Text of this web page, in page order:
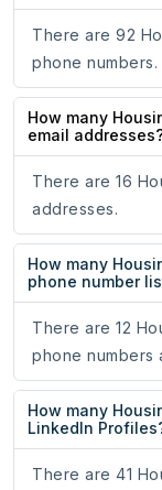
There are 92
phone numbers.
How many
email
There are 16
addresses.
How many
phone number
There are 12
phone numbers
How many
LinkedIn
There are 41